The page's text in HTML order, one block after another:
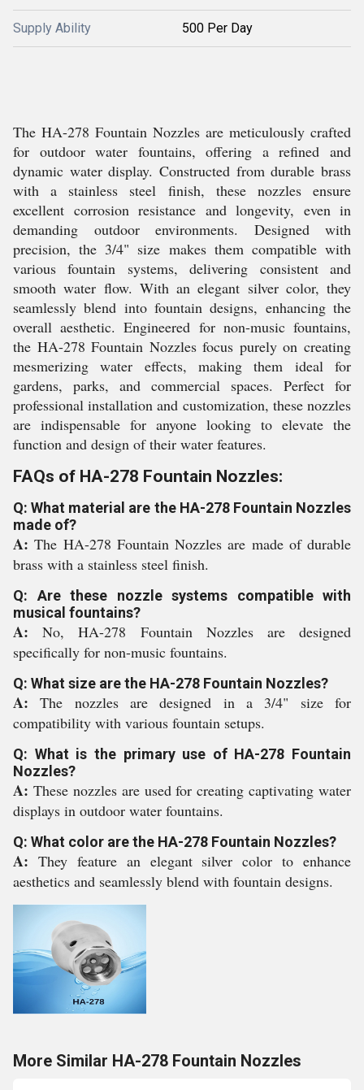
Supply Ability 500 Per Day
The HA-278 Fountain Nozzles are meticulously crafted
for outdoor water fountains, offering a refined and
dynamic water display. Constructed from durable brass
with a stainless steel finish, these nozzles ensure
excellent corrosion resistance and longevity, even in
demanding outdoor environments. Designed with
precision, the 3/4" size makes them compatible with
various fountain systems, delivering consistent and
smooth water flow. With an elegant silver color, they
seamlessly blend into fountain designs, enhancing the
overall aesthetic. Engineered for non-music fountains,
the HA-278 Fountain Nozzles focus purely on creating
mesmerizing water effects, making them ideal for
gardens, parks, and commercial spaces. Perfect for
professional installation and customization, these nozzles
are indispensable for anyone looking to elevate the
function and design of their water features.
FAQs of HA-278 Fountain Nozzles:
Q: What material are the HA-278 Fountain Nozzles
made of?
A:The HA-278 Fountain Nozzles are made of durable
brass with a stainless steel finish.
Q: Are these nozzle systems compatible with
musical fountains?
A:No, HA-278 Fountain Nozzles are designed
specifically for non-music fountains.
Q: What size are the HA-278 Fountain Nozzles?
A:The nozzles are designed in a 3/4" size for
compatibility with various fountain setups.
Q: What is the primary use of HA-278 Fountain
Nozzles?
A: These nozzles are used for creating captivating water
displays in outdoor water fountains.
Q: What color are the HA-278 Fountain Nozzles?
A: They feature an elegant silver color to enhance
aesthetics and seamlessly blend with fountain designs.
More Similar HA-278 Fountain Nozzles